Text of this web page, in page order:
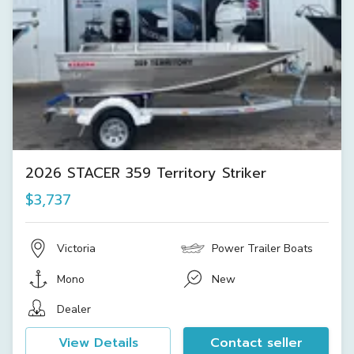
2026 STACER 359 Territory Striker
$3,737
Victoria Power Trailer Boats
Mono
New
Dealer
View Details Contact seller